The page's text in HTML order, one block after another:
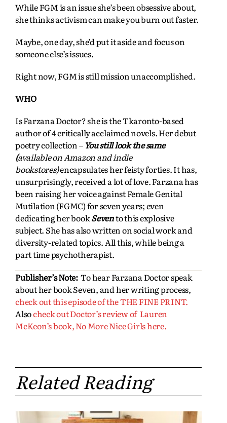
While FGM is an issue she’s been obsessive about,
she thinks activism can make you burn out faster.
Maybe, one day, she’d put it aside and focus on
someone else’s issues.
Right now, FGM is still mission unaccomplished.
WHO
Is Farzana Doctor? she is the Tkaronto-based
author of 4 critically acclaimed novels. Her debut
poetry collection – You still look the same
(available on Amazon and indie
bookstores)encapsulates her feisty forties. Ithas,
unsurprisingly, received a lot of love. Farzana has
been raising her voice against Female Genital
Mutilation (FGMC) for seven years; even
dedicating her bookSevento this explosive
subject. She has also written on social work and
diversity-related topics. All this, while being a
part time psychotherapist.
Publisher’s Note:To hear Farzana Doctor speak
about her book Seven, and her writing process,
check out this episode of the THE FINE PRINT.
Alsocheck out Doctor’s review of Lauren
McKeon’s book, No More Nice Girls here.
Related Reading